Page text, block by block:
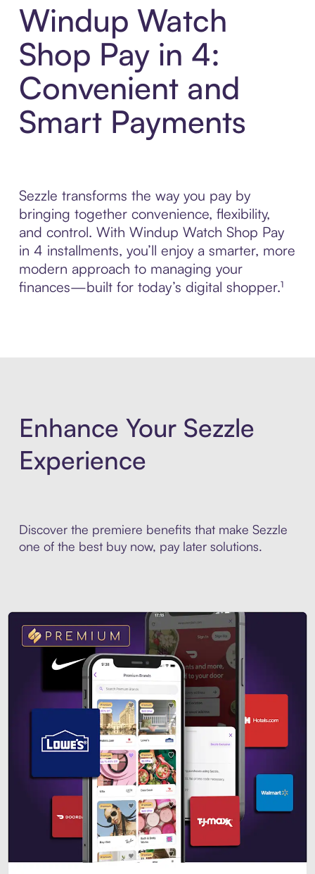
Windup Watch
Shop Pay in 4:
Convenient and
Smart Payments
Sezzle transforms the way you pay by
bringing together convenience, flexibility,
and control. With Windup Watch Shop Pay
in 4 installments, you’ll enjoy a smarter, more
modern approach to managing your
finances—built for today’s digital shopper.¹
Enhance Your Sezzle
Experience
Discover the premiere benefits that make Sezzle
one of the best buy now, pay later solutions.